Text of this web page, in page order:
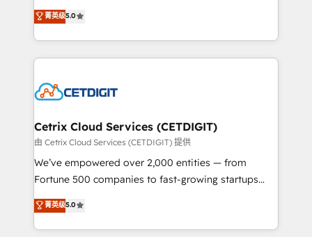
inbound marketing tactics, we focus on
understanding, nurturing, and converting leads.
competitive market.
design & development. We specialize in multi-hub
implementations for mid-market & enterprise
companies. We are woman-owned, powered by
coffee, and we ❤️ dogs. We produce award-winning
Impact Award 🏆2022 Technical Expertise Impact
Award 🏆2020 Elite Solutions Partner 🏆2019
Integrations HubSpot Impact Award 🏆2019
Marketing Enablement HubSpot Impact Award 🏆
2018 Website Design HubSpot Impact Award 🏆2017
Growth-Driven Design Agency of the Year 🏆2016
Sales Enablement HubSpot Impact Award 🏆2015
菁英级5.0
Cetrix Cloud Services (CETDIGIT)
由 Cetrix Cloud Services (CETDIGIT) 提供
We’ve empowered over 2,000 entities — from
Fortune 500 companies to fast-growing startups
and nonprofits — to streamline operations, scale
revenue, and unlock the full potential of HubSpot.
With deep technical and industry expertise, we fuse
菁英级5.0